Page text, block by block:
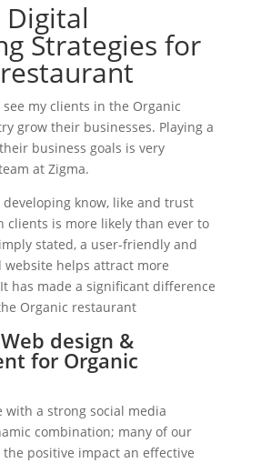
Strategies for
my clients in the Organic
grow their businesses. Playing a
business goals is very
at Zigma.
know, like and trust
clients is more likely than ever to
stated, a user-friendly and
website helps attract more
has made a significant difference
Organic restaurant
design &
for Organic
with a strong social media
combination; many of our
positive impact an effective